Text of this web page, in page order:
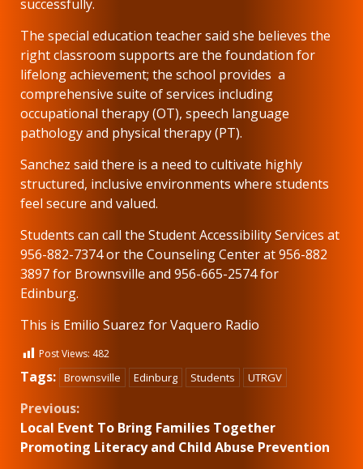
successfully.
The special education teacher said she believes the
right classroom supports are the foundation for
lifelong achievement; the school provides a
comprehensive suite of services including
occupational therapy (OT), speech language
pathology and physical therapy (PT).
Sanchez said there is a need to cultivate highly
structured, inclusive environments where students
feel secure and valued.
Students can call the Student Accessibility Services at
956-882-7374 or the Counseling Center at 956-882
3897 for Brownsville and 956-665-2574 for
Edinburg.
This is Emilio Suarez for Vaquero Radio
Post Views: 482
Tags: Brownsville Edinburg Students UTRGV
Continue
Reading
Previous:
Local Event To Bring Families Together
Promoting Literacy and Child Abuse Prevention